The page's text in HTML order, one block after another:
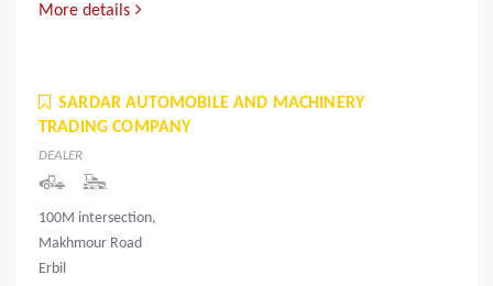
More details
SARDAR AUTOMOBILE AND MACHINERY
TRADING COMPANY
DEALER
100M intersection,
Makhmour Road
Erbil